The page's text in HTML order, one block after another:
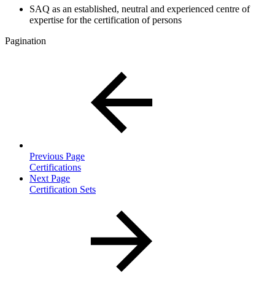
SAQ as an established, neutral and experienced centre of
expertise for the certification of persons
Pagination
Previous Page
Certifications
Next Page
Certification Sets